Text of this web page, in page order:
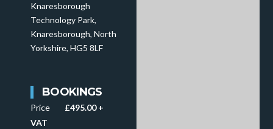
Knaresborough
Technology Park,
Knaresborough, North
Yorkshire, HG5 8LF
BOOKINGS
Price
£495.00 +
VAT